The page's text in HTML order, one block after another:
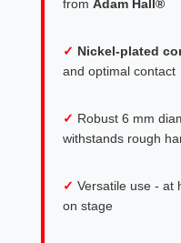
from Adam Hall®
✓ Nickel-plated
and optimal contact
✓ Robust 6 mm
withstands rough
✓ Versatile use - at
on stage